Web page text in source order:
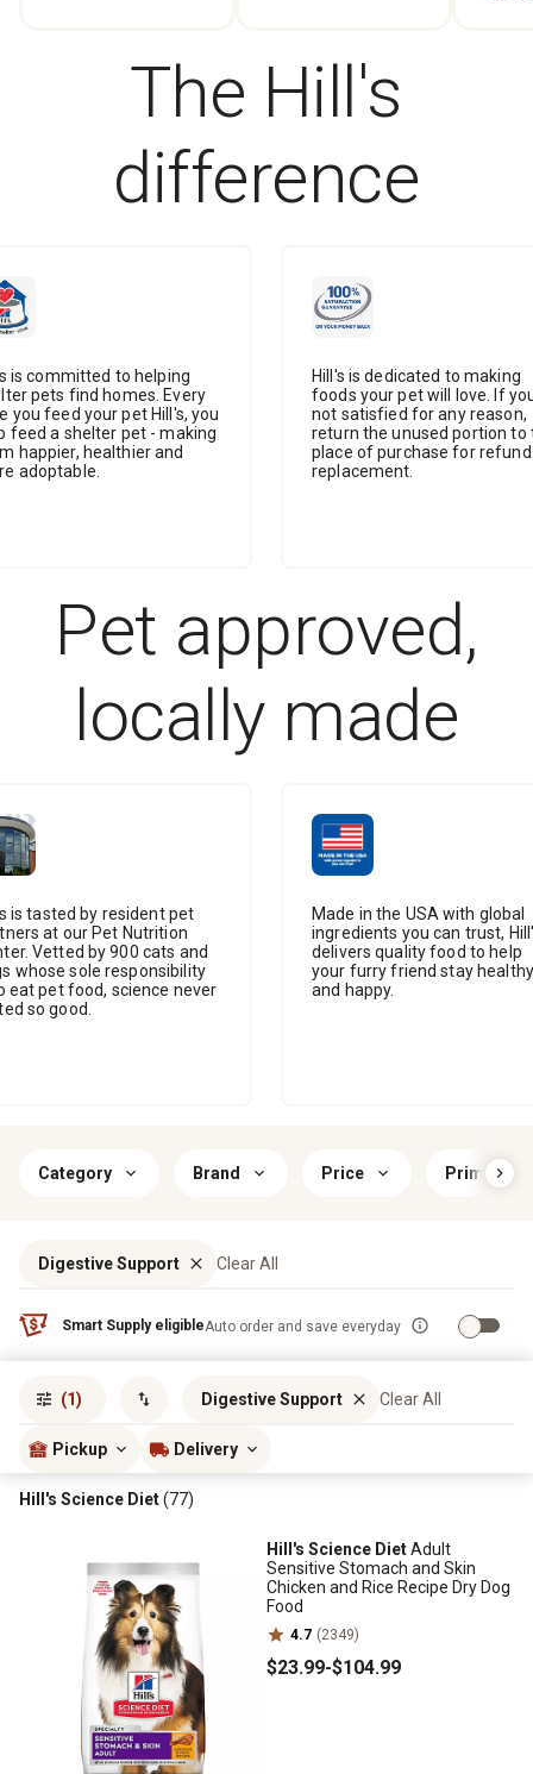
The Hill's
difference
is committed to helping
pets find homes. Every
you feed your pet Hill's, you
feed a shelter pet - making
happier, healthier and
adoptable.
Hill's is dedicated to making
foods your pet will love. If
not satisfied for any reason,
return the unused portion to
place of purchase for
replacement.
Pet approved,
locally made
is tasted by resident pet
at our Pet Nutrition
Vetted by 900 cats and
whose sole responsibility
eat pet food, science never
so good.
Made in the USA with global
ingredients you can trust,
delivers quality food to help
your furry friend stay healthy
and happy.
Category Brand Price Primary
Digestive Support Clear All
Smart Supply eligibleAuto order and save everyday
(1) Digestive Support Clear All
Pickup Delivery
Hill's Science Diet(77)
Hill's Science DietAdult
Sensitive Stomach and Skin
Chicken and Rice Recipe Dry Dog
Food
4.7 (2349)
$23.99-$104.99